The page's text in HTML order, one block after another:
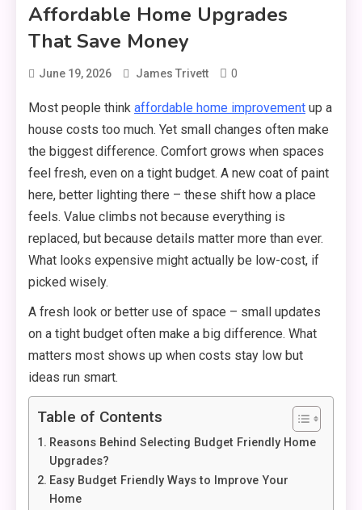
Affordable Home Upgrades
That Save Money
June 19, 2026 James Trivett 0
Most people think affordable home improvement up a
house costs too much. Yet small changes often make
the biggest difference. Comfort grows when spaces
feel fresh, even on a tight budget. A new coat of paint
here, better lighting there – these shift how a place
feels. Value climbs not because everything is
replaced, but because details matter more than ever.
What looks expensive might actually be low-cost, if
picked wisely.
A fresh look or better use of space – small updates
on a tight budget often make a big difference. What
matters most shows up when costs stay low but
ideas run smart.
Table of Contents
Reasons Behind Selecting Budget Friendly Home
Upgrades?
Easy Budget Friendly Ways to Improve Your
Home